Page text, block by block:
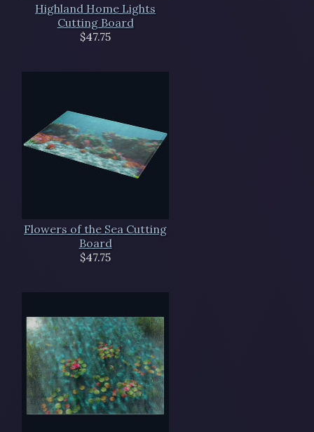
Highland Home Lights
Cutting Board
$47.75
Flowers of the Sea Cutting
Board
$47.75